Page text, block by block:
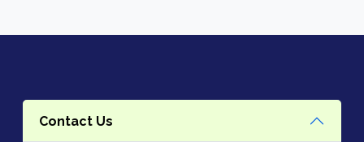
Contact Us